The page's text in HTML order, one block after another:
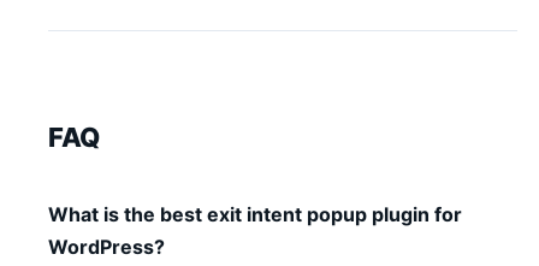
FAQ
What is the best exit intent popup plugin for
WordPress?